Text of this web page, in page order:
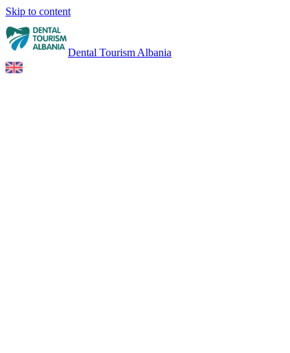
Skip to content
Dental Tourism Albania